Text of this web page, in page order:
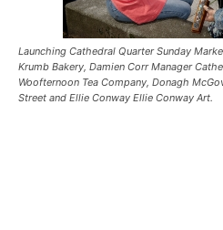
Launching Cathedral Quarter Sunday
Krumb Bakery, Damien Corr Manager
Woofternoon Tea Company, Donagh
Street and Ellie Conway Ellie Conway Art.